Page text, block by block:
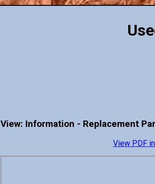
View: Information - Replacement
View PDF